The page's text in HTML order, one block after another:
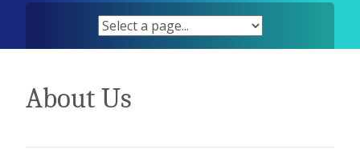
About Us